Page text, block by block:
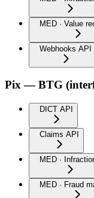
MED · Value
Webhooks API
Pix — BTG
DICT API
Claims API
MED ·
MED · Fraud